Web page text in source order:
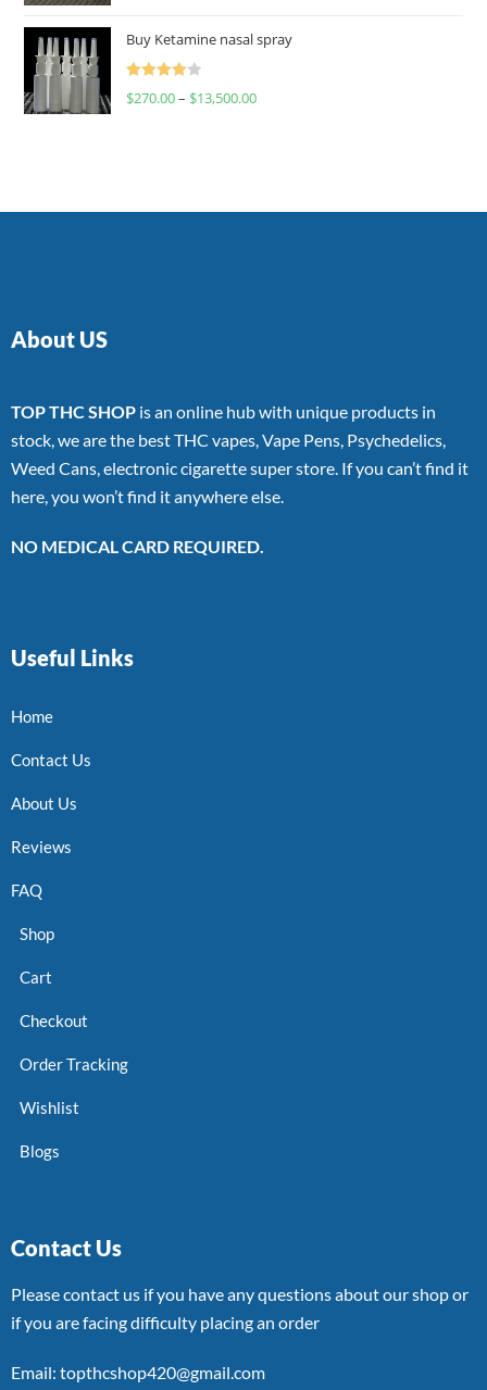
Buy Ketamine nasal spray
Rated
$270.00– $13,500.00
About US
TOP THC SHOP is an online hub with unique products in
stock, we are the best THC vapes, Vape Pens, Psychedelics,
Weed Cans, electronic cigarette super store. If you can’t find it
here, you won’t find it anywhere else.
NO MEDICAL CARD REQUIRED.
Useful Links
Home
Contact Us
About Us
Reviews
FAQ
Shop
Cart
Checkout
Order Tracking
Wishlist
Blogs
Contact Us
Please contact us if you have any questions about our shop or
if you are facing difficulty placing an order
Email: topthcshop420@gmail.com